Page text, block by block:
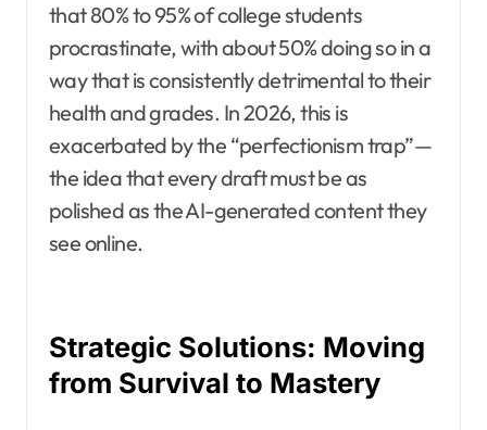
that 80% to 95% of college students
procrastinate, with about 50% doing so in a
way that is consistently detrimental to their
health and grades. In 2026, this is
exacerbated by the “perfectionism trap”—
the idea that every draft must be as
polished as the AI-generated content they
see online.
Strategic Solutions: Moving
from Survival to Mastery